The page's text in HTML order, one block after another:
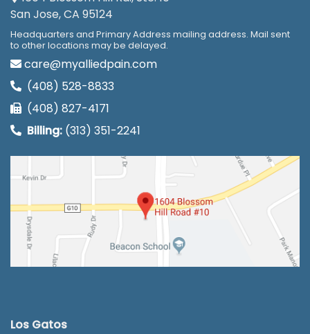
San Jose, CA 95124
Headquarters and Primary Address mailing address. Mail sent
to other locations may be delayed.
care@myalliedpain.com
(408) 528-8833
(408) 827-4171
Billing: (313) 351-2241
Los Gatos